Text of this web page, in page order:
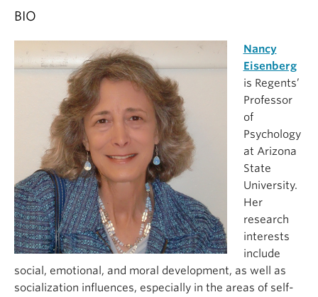
BIO
Nancy
Eisenberg
is Regents’
Professor
of
Psychology
at Arizona
State
University.
Her
research
interests
include
social, emotional, and moral development, as well as
socialization influences, especially in the areas of self-